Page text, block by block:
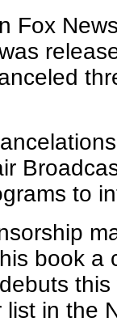
Fox
to
book a
list in the